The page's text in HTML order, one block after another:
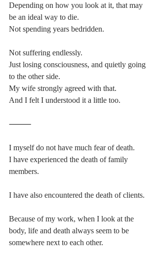
Depending on how you look at it, that may
be an ideal way to die.
Not spending years bedridden.
Not suffering endlessly.
Just losing consciousness, and quietly going
to the other side.
My wife strongly agreed with that.
And I felt I understood it a little too.
⸻
I myself do not have much fear of death.
I have experienced the death of family
members.
I have also encountered the death of clients.
Because of my work, when I look at the
body, life and death always seem to be
somewhere next to each other.